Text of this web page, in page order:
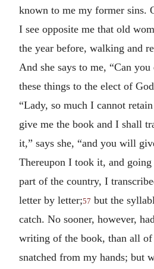
known to me my former sins.
I see opposite me that old
the year before, walking and
And she says to me, “Can
these things to the elect of
“Lady, so much I cannot
give me the book and I shall
it,” says she, “and you will
Thereupon I took it, and
part of the country, I
letter by letter;57 but the
catch. No sooner, however,
writing of the book, than all of
snatched from my hands; but